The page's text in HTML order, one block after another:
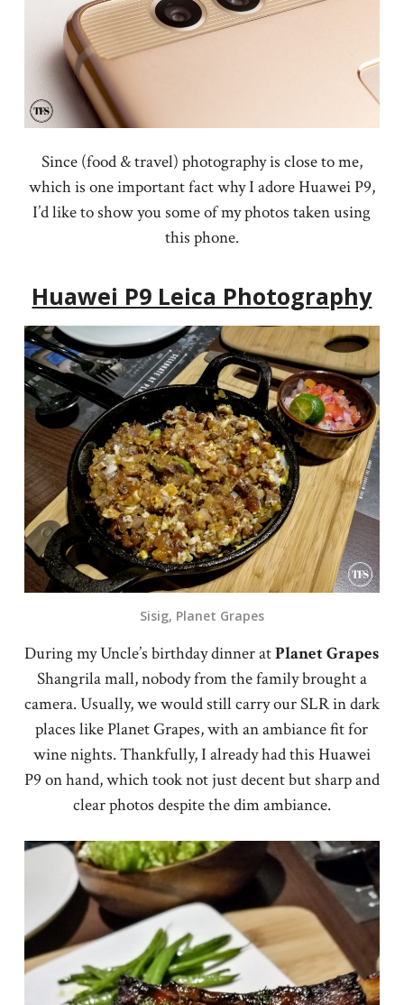
Since (food & travel) photography is close to me,
which is one important fact why I adore Huawei P9,
I’d like to show you some of my photos taken using
this phone.
Huawei P9 Leica Photography
Sisig, Planet Grapes
During my Uncle’s birthday dinner atPlanetGrapes
Shangrila mall, nobody from the family brought a
camera. Usually, we would still carry our SLR in dark
places like Planet Grapes, with an ambiance fit for
wine nights. Thankfully, I already had this Huawei
P9 on hand, which took not just decent but sharp and
clear photos despite the dim ambiance.